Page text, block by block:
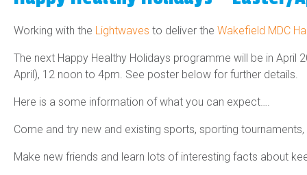
Working with the Lightwaves to deliver the Wakefield MDC
The next Happy Healthy Holidays programme will be in April
April), 12 noon to 4pm. See poster below for further details.
Here is a some information of what you can expect….
Come and try new and existing sports, sporting
Make new friends and learn lots of interesting facts about